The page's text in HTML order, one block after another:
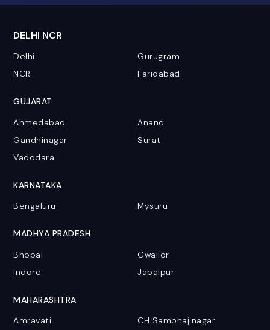
DELHI NCR
Delhi
Gurugram
NCR
Faridabad
GUJARAT
Ahmedabad
Anand
Gandhinagar
Surat
Vadodara
KARNATAKA
Bengaluru
Mysuru
MADHYA PRADESH
Bhopal
Gwalior
Indore
Jabalpur
MAHARASHTRA
Amravati
CH Sambhajinagar